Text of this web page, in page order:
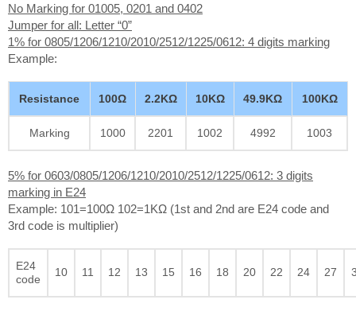
No Marking for 01005, 0201 and 0402
Jumper for all: Letter “0”
1% for 0805/1206/1210/2010/2512/1225/0612: 4 digits marking
Example:
Resistance 100Ω 2.2KΩ 10KΩ 49.9KΩ 100KΩ
Marking 1000 2201 1002 4992 1003
5% for 0603/0805/1206/1210/2010/2512/1225/0612: 3 digits
marking in E24
Example: 101=100Ω 102=1KΩ (1st and 2nd are E24 code and
3rd code is multiplier)
E24
code
10 11 12 13 15 16 18 20 22 24 27